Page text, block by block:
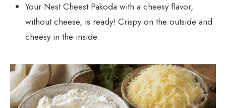
Your Nest Cheest Pakoda with a cheesy flavor,
without cheese, is ready! Crispy on the outside and
cheesy in the inside.